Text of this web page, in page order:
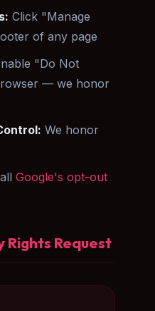
Click "Manage
of any page
"Do Not
— we honor
We honor
Google's opt-out
Rights Request